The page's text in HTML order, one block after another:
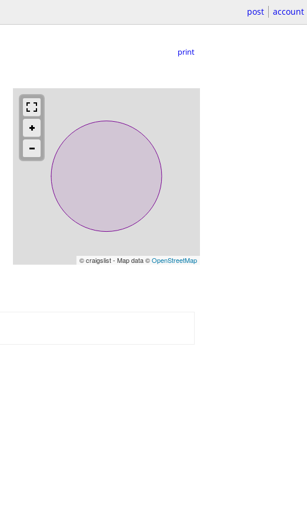
post account
print
© craigslist - Map data ©OpenStreetMap